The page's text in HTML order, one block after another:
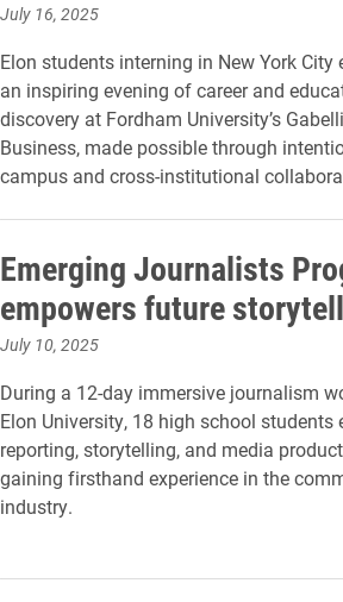
July 16, 2025
Elon students interning in New York City
an inspiring evening of career and
discovery at Fordham University’s
Business, made possible through
campus and cross-institutional
Emerging Journalists
empowers future
July 10, 2025
During a 12-day immersive journalism
Elon University, 18 high school students
reporting, storytelling, and media
gaining firsthand experience in the
industry.